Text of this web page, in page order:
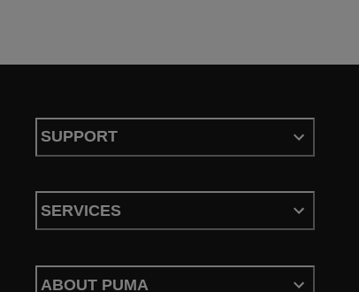
SUPPORT
SERVICES
ABOUT PUMA